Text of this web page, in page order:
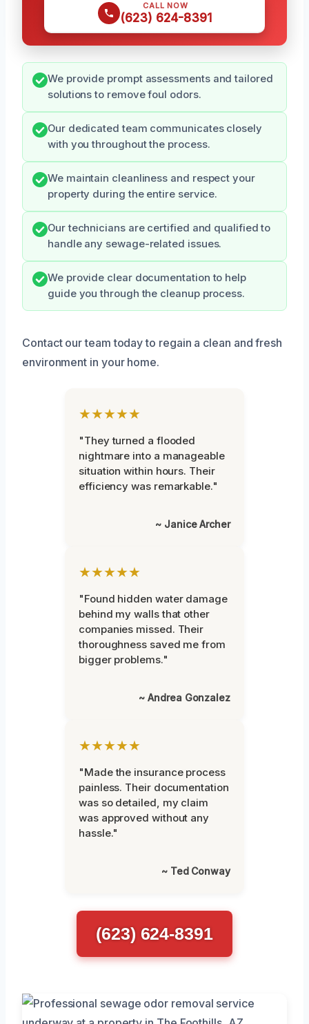
CALL NOW
(623) 624-8391
We provide prompt assessments and tailored
solutions to remove foul odors.
Our dedicated team communicates closely
with you throughout the process.
We maintain cleanliness and respect your
property during the entire service.
Our technicians are certified and qualified to
handle any sewage-related issues.
We provide clear documentation to help
guide you through the cleanup process.
Contact our team today to regain a clean and fresh
environment in your home.
★★★★★
"They turned a flooded
nightmare into a manageable
situation within hours. Their
efficiency was remarkable."
~ Janice Archer
★★★★★
"Found hidden water damage
behind my walls that other
companies missed. Their
thoroughness saved me from
bigger problems."
~ Andrea Gonzalez
★★★★★
"Made the insurance process
painless. Their documentation
was so detailed, my claim
was approved without any
hassle."
~ Ted Conway
(623) 624-8391